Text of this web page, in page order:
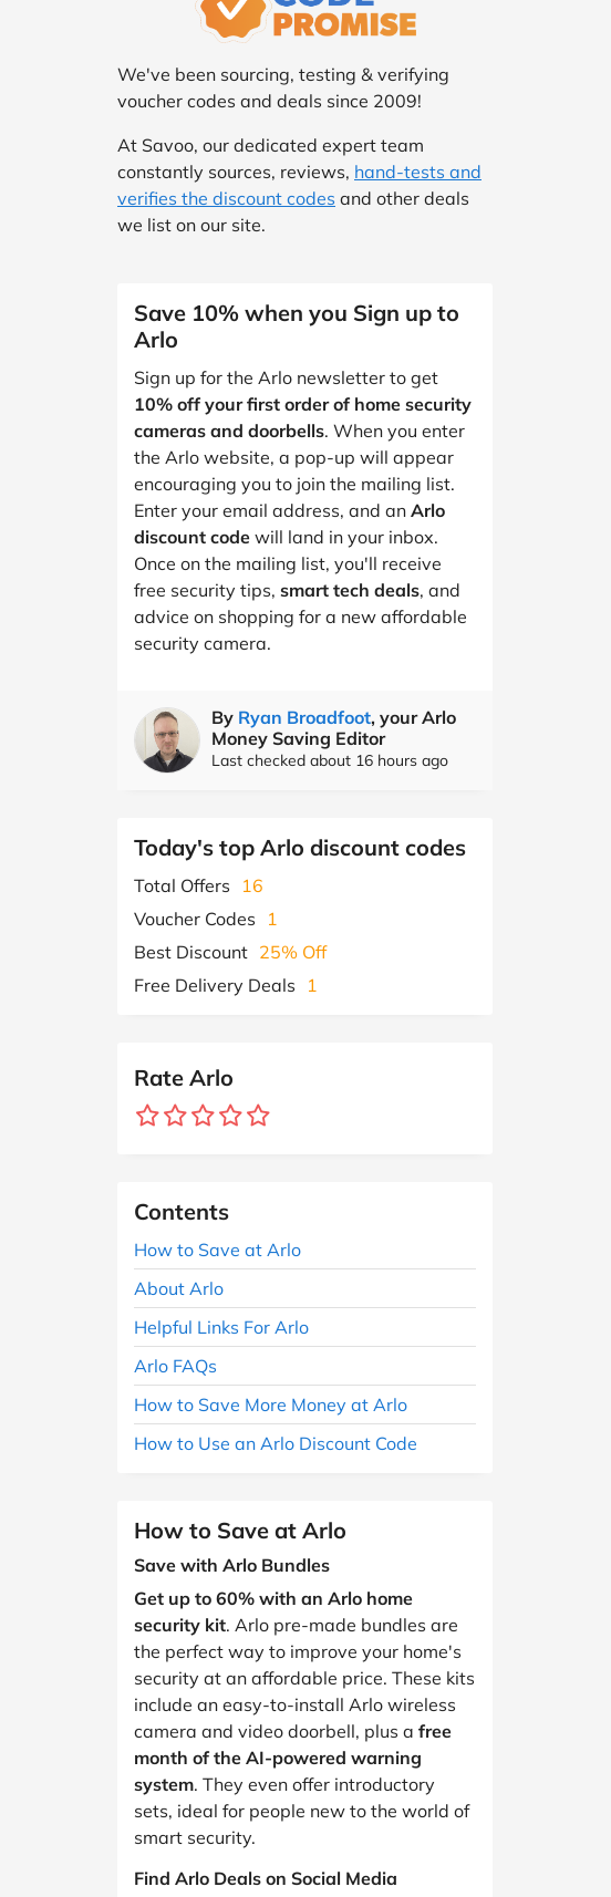
We've been sourcing, testing & verifying
voucher codes and deals since 2009!
At Savoo, our dedicated expert team
constantly sources, reviews, hand-tests and
verifies the discount codes and other deals
we list on our site.
Save 10% when you Sign up to
Arlo
Sign up for the Arlo newsletter to get
10% off your first order of home security
cameras and doorbells. When you enter
the Arlo website, a pop-up will appear
encouraging you to join the mailing list.
Enter your email address, and an Arlo
discount code will land in your inbox.
Once on the mailing list, you'll receive
free security tips, smart tech deals, and
advice on shopping for a new affordable
security camera.
By Ryan Broadfoot, your Arlo
Money Saving Editor
Last checked about 16 hours ago
Today's top Arlo discount codes
Total Offers
16
Voucher Codes
1
Best Discount 25% Off
Free Delivery Deals
1
Rate Arlo
Contents
How to Save at Arlo
About Arlo
Helpful Links For Arlo
Arlo FAQs
How to Save More Money at Arlo
How to Use an Arlo Discount Code
How to Save at Arlo
Save with Arlo Bundles
Get up to 60% with an Arlo home
security kit. Arlo pre-made bundles are
the perfect way to improve your home's
security at an affordable price. These kits
include an easy-to-install Arlo wireless
camera and video doorbell, plus a free
month of the AI-powered warning
system. They even offer introductory
sets, ideal for people new to the world of
smart security.
Find Arlo Deals on Social Media